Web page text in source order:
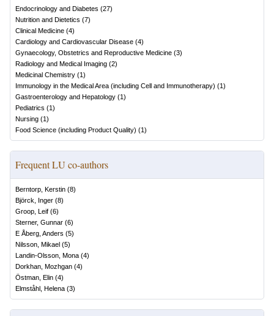
Endocrinology and Diabetes (27)
Nutrition and Dietetics (7)
Clinical Medicine (4)
Cardiology and Cardiovascular Disease (4)
Gynaecology, Obstetrics and Reproductive Medicine (3)
Radiology and Medical Imaging (2)
Medicinal Chemistry (1)
Immunology in the Medical Area (including Cell and Immunotherapy) (1)
Gastroenterology and Hepatology (1)
Pediatrics (1)
Nursing (1)
Food Science (including Product Quality) (1)
Frequent LU co-authors
Berntorp, Kerstin (8)
Björck, Inger (8)
Groop, Leif (6)
Sterner, Gunnar (6)
E Åberg, Anders (5)
Nilsson, Mikael (5)
Landin-Olsson, Mona (4)
Dorkhan, Mozhgan (4)
Östman, Elin (4)
Elmståhl, Helena (3)